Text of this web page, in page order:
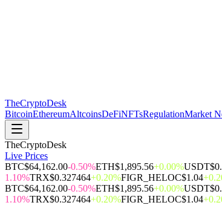
TheCryptoDesk
BitcoinEthereumAltcoinsDeFiNFTsRegulationMarket
TheCryptoDesk
Live Prices
BTC$64,162.00-0.50%ETH$1,895.56+0.00%USDT
1.10%TRX$0.327464+0.20%FIGR_HELOC$1.04
BTC$64,162.00-0.50%ETH$1,895.56+0.00%USDT
1.10%TRX$0.327464+0.20%FIGR_HELOC$1.04